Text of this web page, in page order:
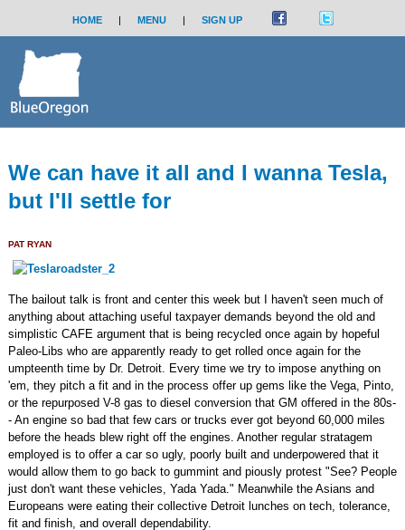
HOME | MENU | SIGN UP
We can have it all and I wanna Tesla,
but I'll settle for
PAT RYAN
The bailout talk is front and center this week but I haven't seen much of
anything about attaching useful taxpayer demands beyond the old and
simplistic CAFE argument that is being recycled once again by hopeful
Paleo-Libs who are apparently ready to get rolled once again for the
umpteenth time by Dr. Detroit. Every time we try to impose anything on
'em, they pitch a fit and in the process offer up gems like the Vega, Pinto,
or the repurposed V-8 gas to diesel conversion that GM offered in the 80s-
- An engine so bad that few cars or trucks ever got beyond 60,000 miles
before the heads blew right off the engines. Another regular stratagem
employed is to offer a car so ugly, poorly built and underpowered that it
would allow them to go back to gummint and piously protest "See? People
just don't want these vehicles, Yada Yada." Meanwhile the Asians and
Europeans were eating their collective Detroit lunches on tech, tolerance,
fit and finish, and overall dependability.